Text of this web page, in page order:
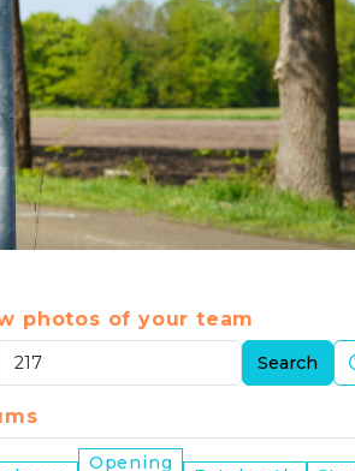
photos of your team
Search
Opening